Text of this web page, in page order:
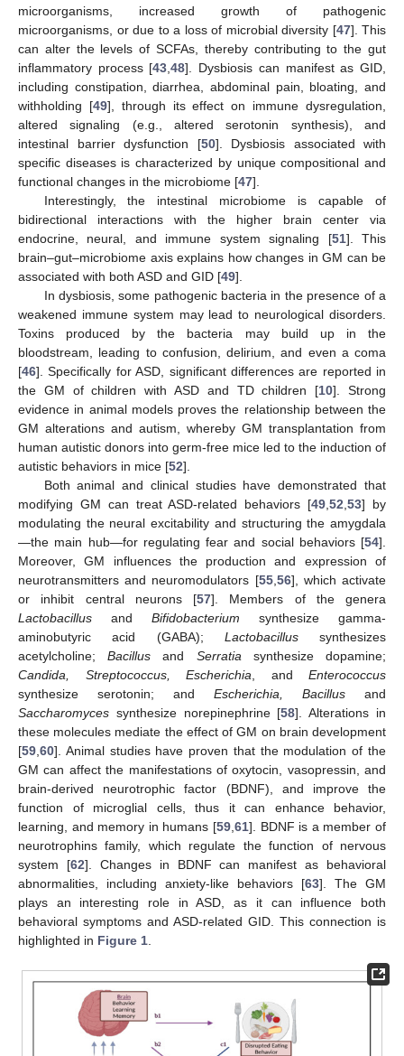
microorganisms, increased growth of pathogenic
microorganisms, or due to a loss of microbial diversity [47]. This
can alter the levels of SCFAs, thereby contributing to the gut
inflammatory process [43 ,48]. Dysbiosis can manifest as GID,
including constipation, diarrhea, abdominal pain, bloating, and
withholding [49], through its effect on immune dysregulation,
altered signaling (e.g., altered serotonin synthesis), and
intestinal barrier dysfunction [50]. Dysbiosis associated with
specific diseases is characterized by unique compositional and
functional changes in the microbiome [47].
Interestingly, the intestinal microbiome is capable of
bidirectional interactions with the higher brain center via
endocrine, neural, and immune system signaling [51]. This
brain–gut–microbiome axis explains how changes in GM can be
associated with both ASD and GID [49].
In dysbiosis, some pathogenic bacteria in the presence of a
weakened immune system may lead to neurological disorders.
Toxins produced by the bacteria may build up in the
bloodstream, leading to confusion, delirium, and even a coma
[46]. Specifically for ASD, significant differences are reported in
the GM of children with ASD and TD children [10]. Strong
evidence in animal models proves the relationship between the
GM alterations and autism, whereby GM transplantation from
human autistic donors into germ-free mice led to the induction of
autistic behaviors in mice [52].
Both animal and clinical studies have demonstrated that
modifying GM can treat ASD-related behaviors [49 ,52 ,53] by
modulating the neural excitability and structuring the amygdala
—the main hub—for regulating fear and social behaviors [54].
Moreover, GM influences the production and expression of
neurotransmitters and neuromodulators [55, 56], which activate
or inhibit central neurons [57]. Members of the genera
Lactobacillus and Bifidobacterium synthesize gamma-
aminobutyric acid (GABA); Lactobacillussynthesizes
acetylcholine;Bacillus and Serratia synthesize dopamine;
Candida, Streptococcus, Escherichia , and Enterococcus
synthesize serotonin; and Escherichia, Bacillus and
Saccharomyces synthesize norepinephrine [58]. Alterations in
these molecules mediate the effect of GM on brain development
[59 60]. Animal studies have proven that the modulation of the
GM can affect the manifestations of oxytocin, vasopressin, and
brain-derived neurotrophic factor (BDNF), and improve the
function of microglial cells, thus it can enhance behavior,
learning, and memory in humans [59 61]. BDNF is a member of
neurotrophins family, which regulate the function of nervous
system [62]. Changes in BDNF can manifest as behavioral
abnormalities, including anxiety-like behaviors [63]. The GM
plays an interesting role in ASD, as it can influence both
behavioral symptoms and ASD-related GID. This connection is
highlighted in Figure 1